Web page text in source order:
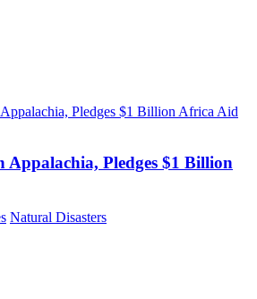
Appalachia, Pledges $1 Billion
Natural Disasters